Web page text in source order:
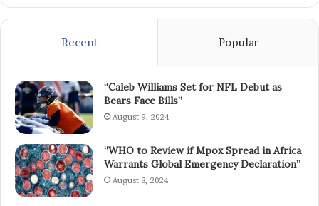
Recent Popular
“Caleb Williams Set for NFL Debut as
Bears Face Bills”
August 9, 2024
“WHO to Review if Mpox Spread in Africa
Warrants Global Emergency Declaration”
August 8, 2024